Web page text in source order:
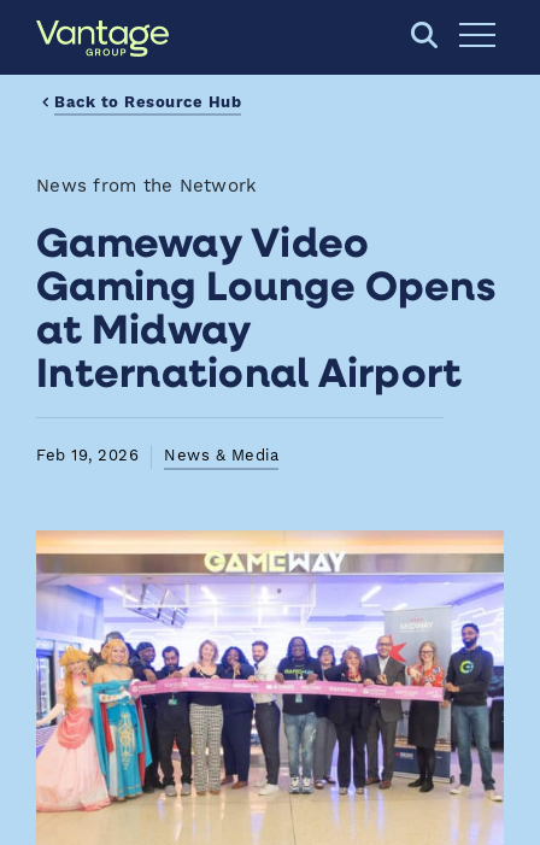
Skip to Main Content
Open
Back to Resource Hub
News from the Network
Gameway Video
Gaming Lounge Opens
at Midway
International Airport
Feb 19, 2026 News & Media